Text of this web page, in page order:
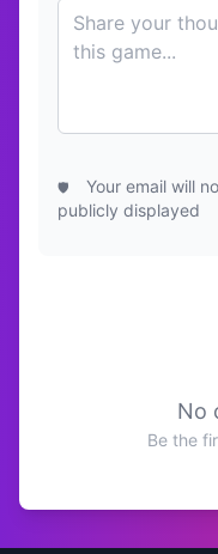
Your email will
publicly displayed
No
Be the